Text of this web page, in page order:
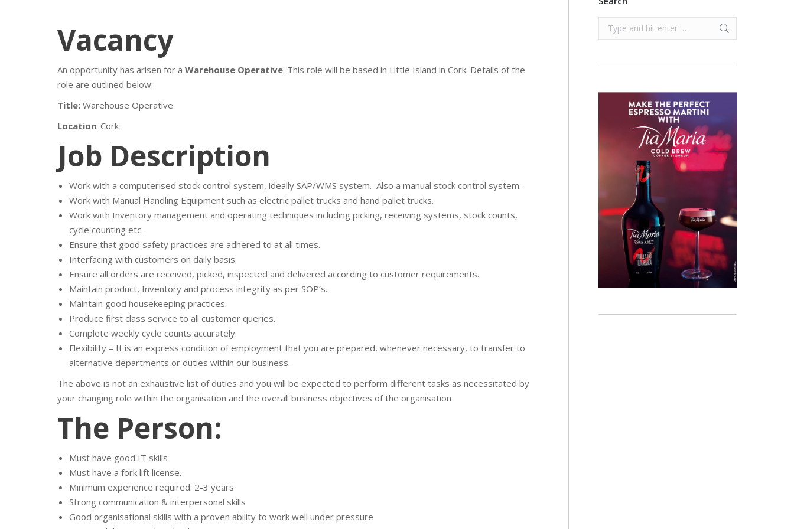
Vacancy
An opportunity has arisen for a Warehouse Operative. This role will be based in Little Island in Cork. Details of the
role are outlined below:
Title: Warehouse Operative
Location: Cork
Job Description
Work with a computerised stock control system, ideally SAP/WMS system. Also a manual stock control system.
Work with Manual Handling Equipment such as electric pallet trucks and hand pallet trucks.
Work with Inventory management and operating techniques including picking, receiving systems, stock counts,
cycle counting etc.
Ensure that good safety practices are adhered to at all times.
Interfacing with customers on daily basis.
Ensure all orders are received, picked, inspected and delivered according to customer requirements.
Maintain product, Inventory and process integrity as per SOP’s.
Maintain good housekeeping practices.
Produce first class service to all customer queries.
Complete weekly cycle counts accurately.
Flexibility – It is an express condition of employment that you are prepared, whenever necessary, to transfer to
alternative departments or duties within our business.
The above is not an exhaustive list of duties and you will be expected to perform different tasks as necessitated by
your changing role within the organisation and the overall business objectives of the organisation
The Person:
Must have good IT skills
Must have a fork lift license.
Minimum experience required: 2-3 years
Strong communication & interpersonal skills
Good organisational skills with a proven ability to work well under pressure
Search: